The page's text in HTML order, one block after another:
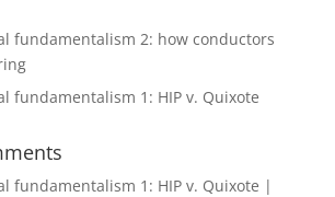
fundamentalism 2: how conductors
fundamentalism 1: HIP v. Quixote
fundamentalism 1: HIP v. Quixote |